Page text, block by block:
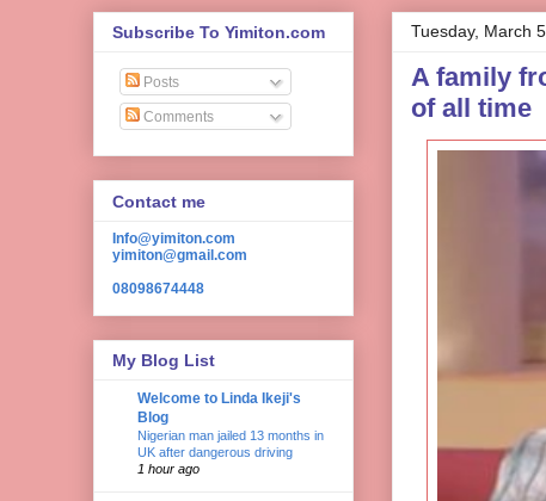
Tuesday, March
A family
of all time
Subscribe To Yimiton.com
Posts
Comments
Contact me
Info@yimiton.com
yimiton@gmail.com
08098674448
My Blog List
Welcome to Linda Ikeji's
Blog
Nigerian man jailed 13 months in
UK after dangerous driving
1 hour ago